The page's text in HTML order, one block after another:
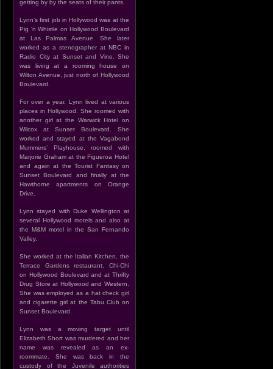
getting by by the seats of their pants.
Lynn’s first job in Hollywood was at the
Pig ‘n Whistle on Hollywood Boulevard
at Las Palmas Avenue. She later
worked as a stenographer at NBC in
Radio City at Sunset and Vine. She
was living at a rooming house on
Wilton Avenue, just north of Hollywood
Boulevard.
For over a year, Lynn lived at various
places in Hollywood. She roomed with
another girl at the Warwick Hotel on
Wilcox at Sunset Boulevard. She
worked and stayed at the Vagabond
Mummers’ Playhouse, roomed with
Marjorie Graham at the Figueroa Hotel
and again at the Tourist Fantasy on
Sunset Boulevard and finally at the
Hawthorne apartments on Orange
Drive.
Lynn stayed with Duke Wellington at
several Hollywood motels and also at
the M&M motel in the San Fernando
Valley.
She worked at the Italian Kitchen, the
Terrace Gardens restaurant, Chi-Chi
on Hollywood Boulevard and at Thrifty
Drug Store at Hollywood and Western.
She was employed as a hat check girl
and cigarette girl at the Tabu Club on
Sunset Boulevard.
Lynn was a moving target until
Elizabeth Short was murdered and her
name was revealed as an ex-
roommate. She was back in the
custody of the Juvenile authorities